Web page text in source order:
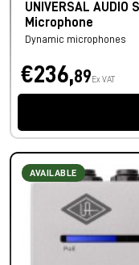
UNIVERSAL
Microphone
Dynamic microphones
€236,89 Ex VAT
AVAILABLE